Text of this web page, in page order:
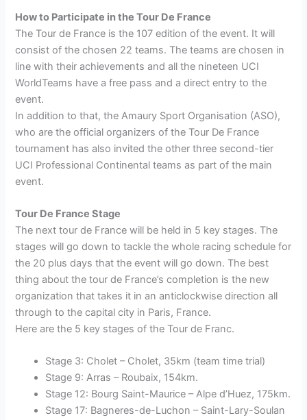
How to Participate in the Tour De France
The Tour de France is the 107 edition of the event. It will
consist of the chosen 22 teams. The teams are chosen in
line with their achievements and all the nineteen UCI
WorldTeams have a free pass and a direct entry to the
event.
In addition to that, the Amaury Sport Organisation (ASO),
who are the official organizers of the Tour De France
tournament has also invited the other three second-tier
UCI Professional Continental teams as part of the main
event.
Tour De France Stage
The next tour de France will be held in 5 key stages. The
stages will go down to tackle the whole racing schedule for
the 20 plus days that the event will go down. The best
thing about the tour de France’s completion is the new
organization that takes it in an anticlockwise direction all
through to the capital city in Paris, France.
Here are the 5 key stages of the Tour de Franc.
Stage 3: Cholet – Cholet, 35km (team time trial)
Stage 9: Arras – Roubaix, 154km.
Stage 12: Bourg Saint-Maurice – Alpe d’Huez, 175km.
Stage 17: Bagneres-de-Luchon – Saint-Lary-Soulan